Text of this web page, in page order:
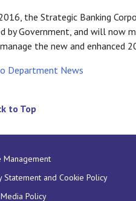
the Strategic Banking
by Government, and will now
the new and enhanced
Department News
to Top
Management
Statement and Cookie Policy
Policy